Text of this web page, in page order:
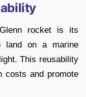
rocket is its
land on a marine
This reusability
costs and promote